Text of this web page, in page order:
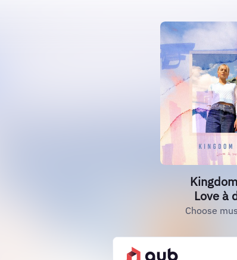
Love à
Choose